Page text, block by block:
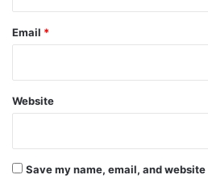
Email *
Website
Save my name, email, and